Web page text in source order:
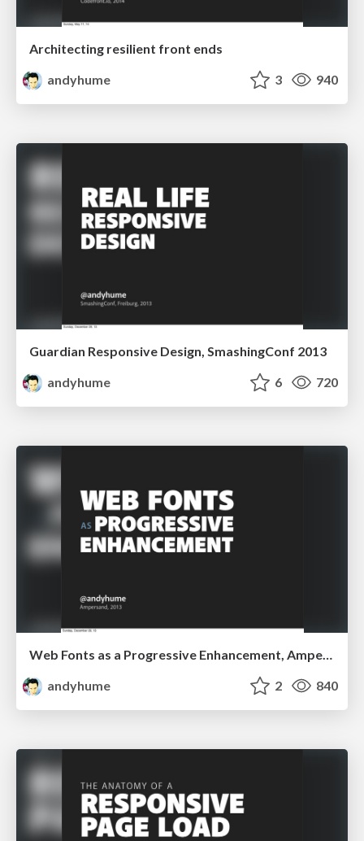
Architecting resilient front ends
andyhume
3 940
Guardian Responsive Design, SmashingConf 2013
andyhume
6 720
Web Fonts as a Progressive Enhancement, Ampersand 2013
andyhume
2 840